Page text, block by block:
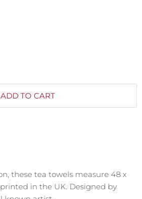
ADD TO CART
these tea towels measure 48 x
printed in the UK. Designed by